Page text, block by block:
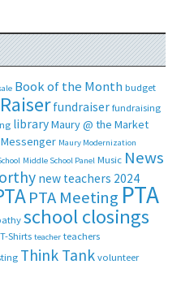
Book of the Month budget
fundraiser fundraising
libraryMaury @ the Market
Maury Modernization
Middle School Panel Music News
new teachers 2024
PTA Meeting PTA
school closings
T-Shirts teacher teachers
Think Tank volunteer